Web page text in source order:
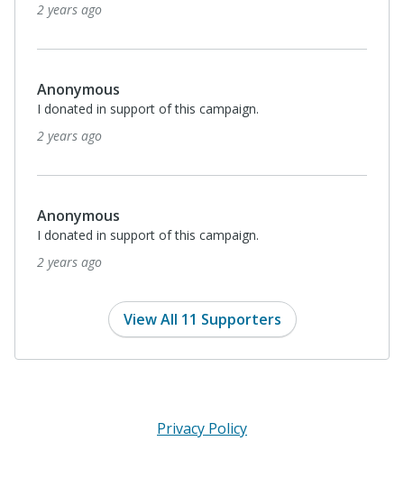
2 years ago
Anonymous
I donated in support of this campaign.
2 years ago
Anonymous
I donated in support of this campaign.
2 years ago
View All 11 Supporters
Privacy Policy